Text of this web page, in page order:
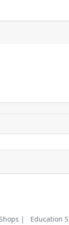
| Education